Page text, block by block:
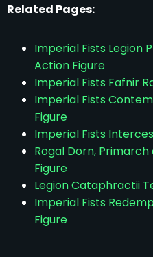
Related Pages:
Imperial Fists Legion
Action Figure
Imperial Fists Fafnir
Imperial Fists
Figure
Imperial Fists
Rogal Dorn,
Figure
Legion Cataphractii
Imperial Fists
Figure